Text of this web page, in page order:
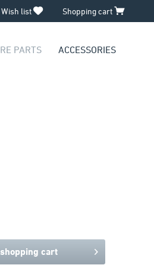
Wish list Shopping cart
PARTS ACCESSORIES
shopping cart